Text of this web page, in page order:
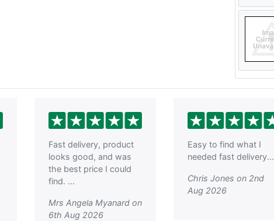
Fast delivery, product
looks good, and was
the best price I could
find. ...
Mrs Angela Myanard on
6th Aug 2026
Easy to find what I
needed fast delivery...
Chris Jones on 2nd
Aug 2026